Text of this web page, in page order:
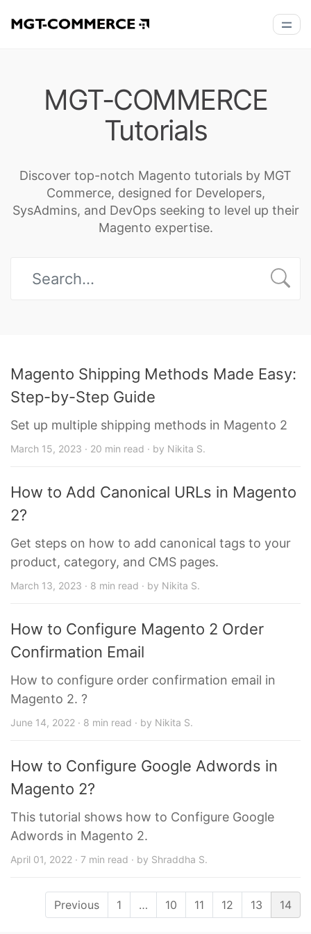
MGT-COMMERCE
Tutorials
Discover top-notch Magento tutorials by MGT
Commerce, designed for Developers,
SysAdmins, and DevOps seeking to level up their
Magento expertise.
Magento Shipping Methods Made Easy:
Step-by-Step Guide
Set up multiple shipping methods in Magento 2
March 15, 2023 · 20 min read · by Nikita S.
How to Add Canonical URLs in Magento
2?
Get steps on how to add canonical tags to your
product, category, and CMS pages.
March 13, 2023 · 8 min read · by Nikita S.
How to Configure Magento 2 Order
Confirmation Email
How to configure order confirmation email in
Magento 2. ?
June 14, 2022 · 8 min read · by Nikita S.
How to Configure Google Adwords in
Magento 2?
This tutorial shows how to Configure Google
Adwords in Magento 2.
April 01, 2022 · 7 min read · by Shraddha S.
Previous 1 … 10 11 12 13 14